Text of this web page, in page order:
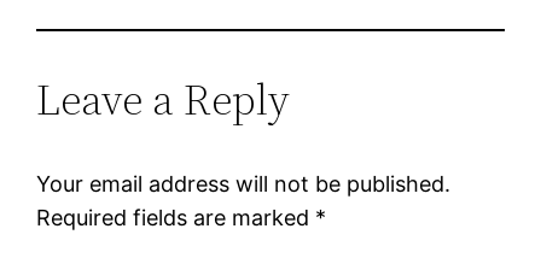
Leave a Reply
Your email address will not be published.
Required fields are marked *